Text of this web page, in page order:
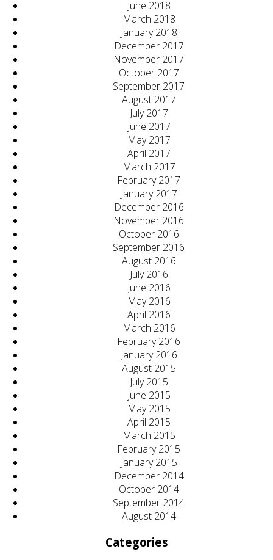
June 2018
March 2018
January 2018
December 2017
November 2017
October 2017
September 2017
August 2017
July 2017
June 2017
May 2017
April 2017
March 2017
February 2017
January 2017
December 2016
November 2016
October 2016
September 2016
August 2016
July 2016
June 2016
May 2016
April 2016
March 2016
February 2016
January 2016
August 2015
July 2015
June 2015
May 2015
April 2015
March 2015
February 2015
January 2015
December 2014
October 2014
September 2014
August 2014
Categories